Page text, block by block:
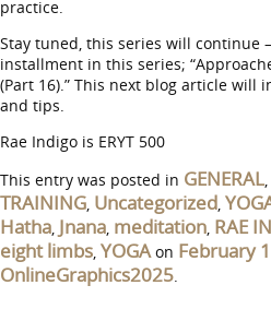
practice.
Stay tuned, this series will continue
installment in this series;
(Part 16).” This next blog article will
and tips.
Rae Indigo is ERYT 500
This entry was posted in GENERAL,
TRAINING, Uncategorized,
Hatha, Jnana, meditation, RAE
eight limbs, YOGAon February
OnlineGraphics2025.